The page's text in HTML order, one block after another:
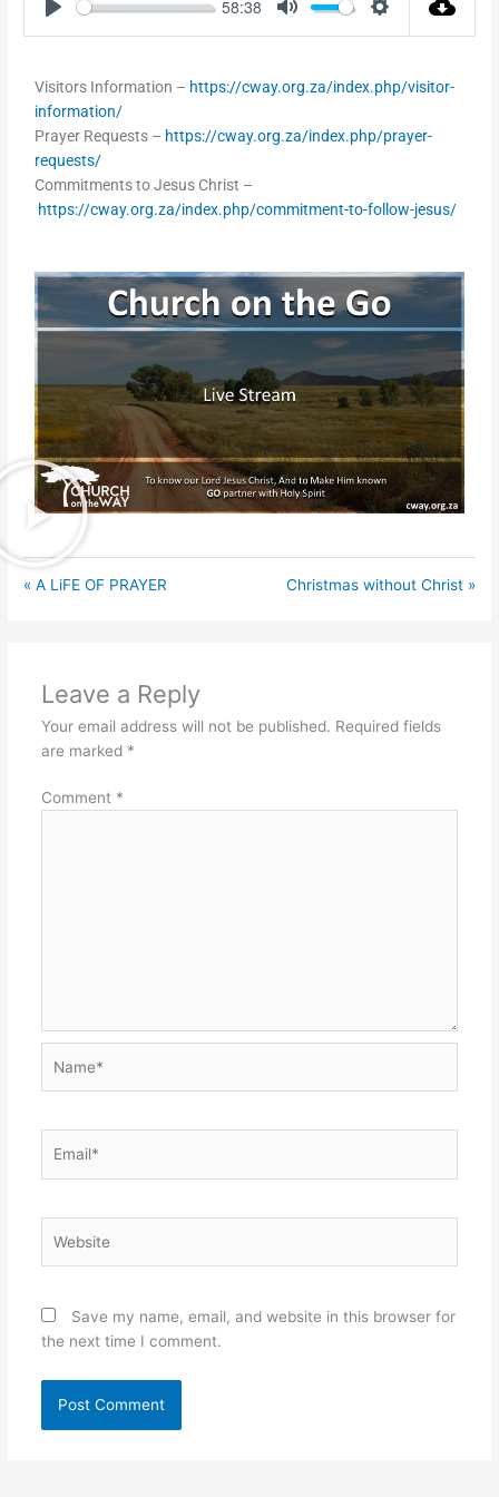
58:38
Visitors Information – https://cway.org.za/index.php/visitor-
information/
Prayer Requests – https://cway.org.za/index.php/prayer-
requests/
Commitments to Jesus Christ –
https://cway.org.za/index.php/commitment-to-follow-jesus/
« A LiFE OF PRAYER Christmas without Christ »
Leave a Reply
Your email address will not be published. Required fields
are marked *
Comment *
Save my name, email, and website in this browser for
the next time I comment.